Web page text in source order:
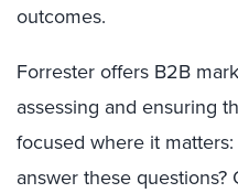
outcomes.
Forrester offers B2B
assessing and ensuring
focused where it
answer these